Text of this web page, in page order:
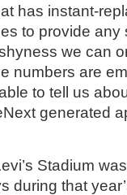
has instant-
to provide any
we can
numbers are
to tell us
generated
Stadium
during that